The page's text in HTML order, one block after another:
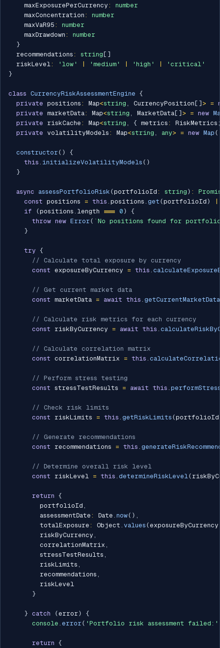
    maxExposurePerCurrency
:
number
    maxConcentration
:
number
    maxVaR95
:
number
    maxDrawdown
:
number
}
  recommendations
: string [ ]
  riskLevel
: 'low' 'medium' 'high'
'critical'
}
class CurrencyRiskAssessmentEngine {
private positions : Map<string , CurrencyPosition [ ] > =
private marketData: Map<string , MarketData [ ] > = new
private riskCache : Map<string , { metrics : RiskMetrics
private volatilityModels : Map<string , any> = new Map (
constructor ( )
{
this . initializeVolatilityModels ( )
}
async assessPortfolioRisk (portfolioId : string ) :
const positions = this . positions . get (portfolioId )
if
(positions . length === 0 )
{
throw new Error ( ` No positions found for
}
try {
// Calculate total exposure by currency
const exposureByCurrency = this .
// Get current market data
const marketData = await this . getCurrentMarketData
// Calculate risk metrics for each currency
const riskByCurrency = await this .
// Calculate correlation matrix
const correlationMatrix = this .
// Perform stress testing
const stressTestResults = await this .
// Check risk limits
const riskLimits = this . getRiskLimits (portfolioId
// Generate recommendations
const recommendations = this .
// Determine overall risk level
const riskLevel = this . determineRiskLevel(
return {
        portfolioId
,
        assessmentDate
: Date . now( ) ,
        totalExposure
: Object . values (exposureByCurrency
        riskByCurrency
,
        correlationMatrix
,
        stressTestResults
,
        riskLimits
,
        recommendations
,
        riskLevel
}
} catch (error )
{
console . error ( 'Portfolio risk assessment failed:'
return {